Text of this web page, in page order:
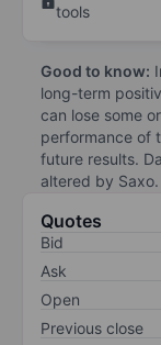
tools
Good to know:
long-term
can lose some
performance of
future results.
altered by Saxo.
Quotes
Bid
Ask
Open
Previous close